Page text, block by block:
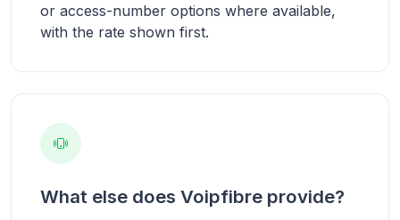
or access-number options where available,
with the rate shown first.
What else does Voipfibre provide?